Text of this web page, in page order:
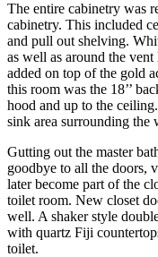
The entire cabinetry was
cabinetry. This included
and pull out shelving.
as well as around the
added on top of the gold
this room was the 18’’
hood and up to the
sink area surrounding the
Gutting out the master
goodbye to all the doors,
later become part of the
toilet room. New closet
well. A shaker style
with quartz Fiji
toilet.